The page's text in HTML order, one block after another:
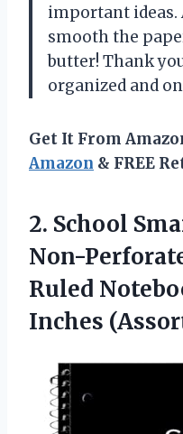
important ideas.
smooth the
butter! Thank
organized and
Get It From
Amazon & FREE
2. School
Non-
Ruled
Inches